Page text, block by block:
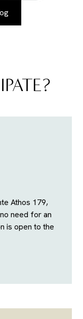
Athos 179,
need for an
is open to the